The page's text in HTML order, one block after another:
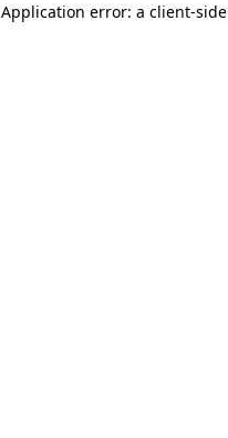
Application error: a client-